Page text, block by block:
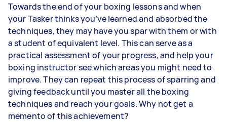
Towards the end of your boxing lessons and when
your Tasker thinks you’ve learned and absorbed the
techniques, they may have you spar with them or with
a student of equivalent level. This can serve as a
practical assessment of your progress, and help your
boxing instructor see which areas you might need to
improve. They can repeat this process of sparring and
giving feedback until you master all the boxing
techniques and reach your goals. Why not get a
memento of this achievement?